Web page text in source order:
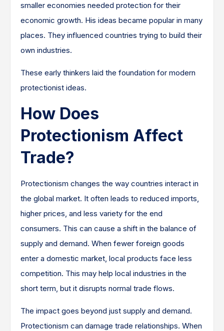
smaller economies needed protection for their
economic growth. His ideas became popular in many
places. They influenced countries trying to build their
own industries.
These early thinkers laid the foundation for modern
protectionist ideas.
How Does
Protectionism Affect
Trade?
Protectionism changes the way countries interact in
the global market. It often leads to reduced imports,
higher prices, and less variety for the end
consumers. This can cause a shift in the balance of
supply and demand. When fewer foreign goods
enter a domestic market, local products face less
competition. This may help local industries in the
short term, but it disrupts normal trade flows.
The impact goes beyond just supply and demand.
Protectionism can damage trade relationships. When